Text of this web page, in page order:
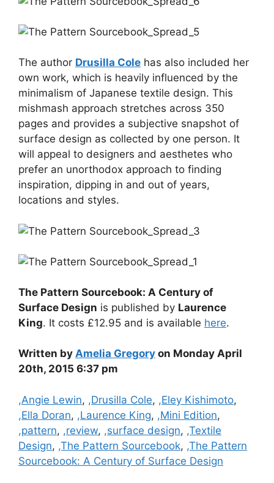
The author Drusilla Cole has also included her
own work, which is heavily influenced by the
minimalism of Japanese textile design. This
mishmash approach stretches across 350
pages and provides a subjective snapshot of
surface design as collected by one person. It
will appeal to designers and aesthetes who
prefer an unorthodox approach to finding
inspiration, dipping in and out of years,
locations and styles.
The Pattern Sourcebook: A Century of
Surface Design is published by Laurence
King. It costs £12.95 and is available here.
Written by Amelia Gregory on Monday April
20th, 2015 6:37 pm
Categories
,Angie Lewin, ,Drusilla Cole, ,Eley Kishimoto,
,Ella Doran, ,Laurence King, ,Mini Edition,
,pattern, ,review, ,surface design, ,Textile
Design, ,The Pattern Sourcebook, ,The Pattern
Sourcebook: A Century of Surface Design